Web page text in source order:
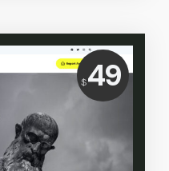
Price:
$ 49